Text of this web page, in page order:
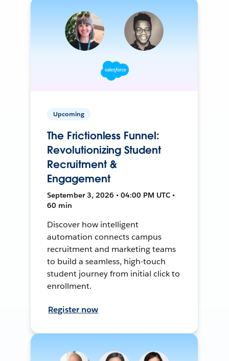
Upcoming
The Frictionless Funnel:
Revolutionizing Student
Recruitment &
Engagement
September 3, 2026 • 04:00 PM UTC •
60 min
Discover how intelligent
automation connects campus
recruitment and marketing teams
to build a seamless, high-touch
student journey from initial click to
enrollment.
Register now